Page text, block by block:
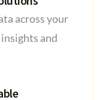
across your
and